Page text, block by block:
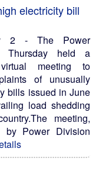
electricity bill
2 - The Power
Thursday held a
meeting to
of unusually
bills issued in June
load shedding
meeting,
by Power Division